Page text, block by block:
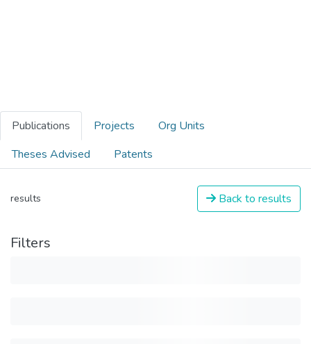
Publications Projects
Org Units
Theses Advised
Patents
results Back to results
Filters